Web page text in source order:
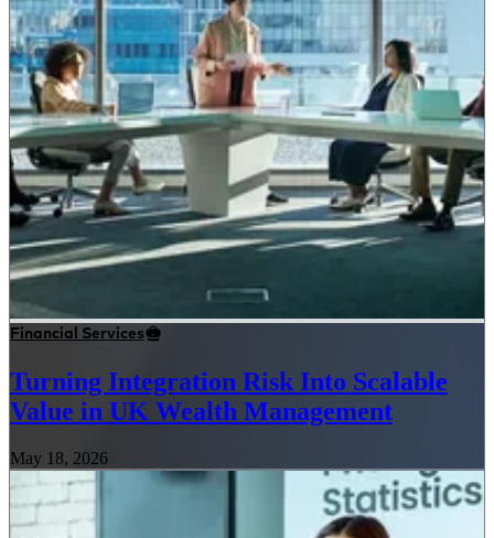
Financial Services
Turning Integration Risk Into Scalable
Value in UK Wealth Management
May 18, 2026